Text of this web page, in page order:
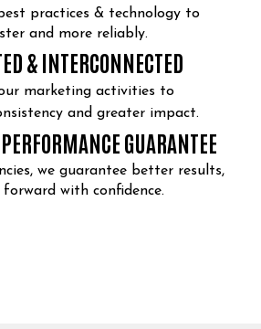
practices & technology to
and more reliably.
& INTERCONNECTED
marketing activities to
and greater impact.
GUARANTEE
we guarantee better results,
with confidence.